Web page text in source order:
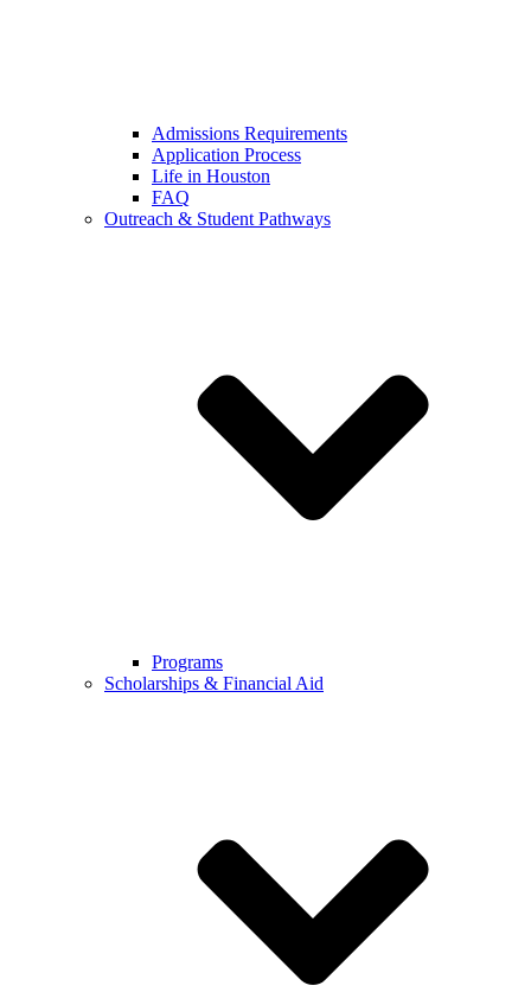
Admissions Requirements
Application Process
Life in Houston
FAQ
Outreach & Student Pathways
Programs
Scholarships & Financial Aid